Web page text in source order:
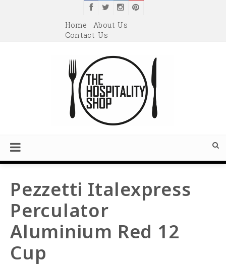
Home
About Us
Contact Us
Pezzetti Italexpress
Perculator
Aluminium Red 12
Cup